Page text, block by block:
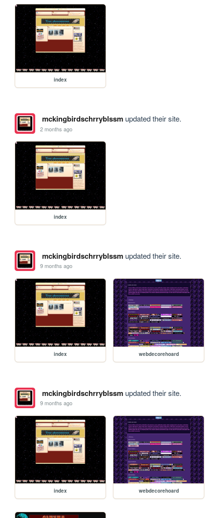
index
mckingbirdschrryblssmupdated their site.
2 months ago
index
mckingbirdschrryblssmupdated their site.
9 months ago
index webdecorehoard
mckingbirdschrryblssmupdated their site.
9 months ago
index webdecorehoard